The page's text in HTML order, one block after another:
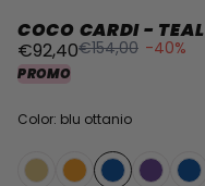
COCO CARDI - TEAL
€92,40€154,00 -40%
PROMO
Color: blu ottanio